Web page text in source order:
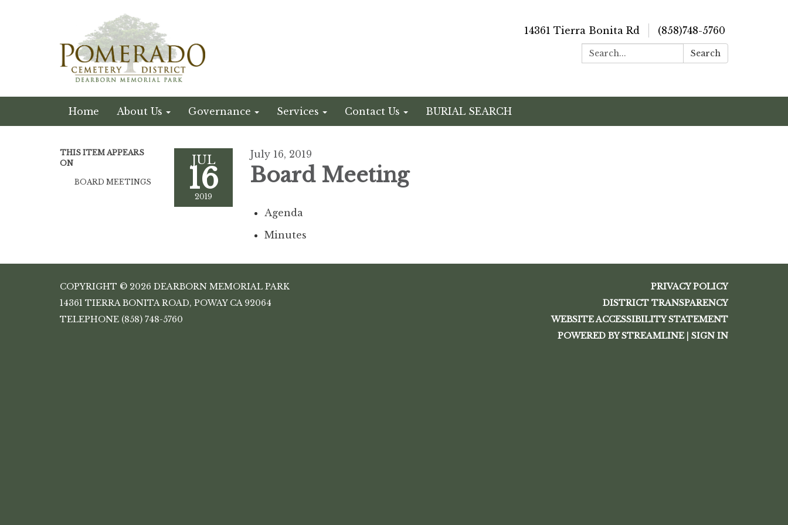
14361 Tierra Bonita Rd
(858)748-5760
Search:
Search
Home About Us Governance Services Contact Us BURIAL SEARCH
THIS ITEM APPEARS
ON
BOARD MEETINGS
JUL
16
2019
July 16, 2019
Board Meeting
Agenda
Minutes
COPYRIGHT © 2026 DEARBORN MEMORIAL PARK
14361 TIERRA BONITA ROAD, POWAY CA 92064
TELEPHONE (858) 748-5760
PRIVACY POLICY
DISTRICT TRANSPARENCY
WEBSITE ACCESSIBILITY STATEMENT
POWERED BY STREAMLINE
SIGN IN